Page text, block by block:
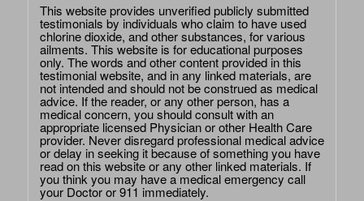
This website provides unverified publicly submitted
testimonials by individuals who claim to have used
chlorine dioxide, and other substances, for various
ailments. This website is for educational purposes
only. The words and other content provided in this
testimonial website, and in any linked materials, are
not intended and should not be construed as medical
advice. If the reader, or any other person, has a
medical concern, you should consult with an
appropriate licensed Physician or other Health Care
provider. Never disregard professional medical advice
or delay in seeking it because of something you have
read on this website or any other linked materials. If
you think you may have a medical emergency call
your Doctor or 911 immediately.